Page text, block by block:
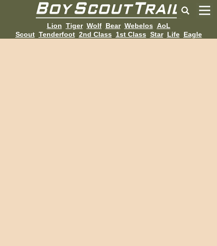
Lion Tiger Wolf Bear Webelos AoL
Scout Tenderfoot 2nd Class 1st Class Star Life Eagle